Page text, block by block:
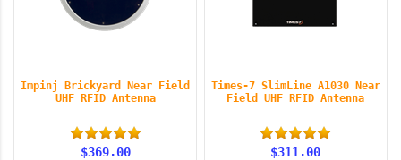
Impinj Brickyard Near Field
UHF RFID Antenna
$369.00
Times-7 SlimLine A1030 Near
Field UHF RFID Antenna
$311.00